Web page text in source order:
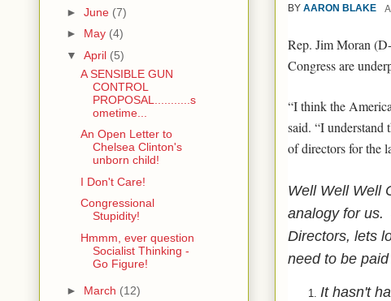
BY AARON BLAKE
Rep. Jim Moran
Congress are
“I think the
said. “I understand
of directors for the
Well Well Well
analogy for us.
Directors, lets
need to be
It hasn't
► June (7)
► May (4)
▼ April (5)
A SENSIBLE GUN
CONTROL
PROPOSAL...........s
ometime...
An Open Letter to
Chelsea Clinton's
unborn child!
I Don't Care!
Congressional
Stupidity!
Hmmm, ever question
Socialist Thinking -
Go Figure!
► March (12)